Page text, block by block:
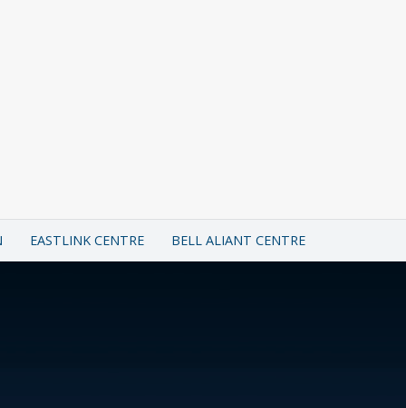
EASTLINK CENTRE BELL ALIANT CENTRE